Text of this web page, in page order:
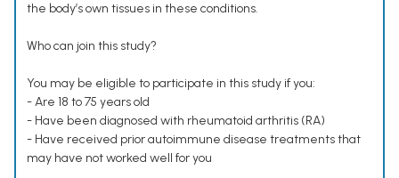
the body’s own tissues in these conditions.
Who can join this study?
You may be eligible to participate in this study if you:
- Are 18 to 75 years old
- Have been diagnosed with rheumatoid arthritis (RA)
- Have received prior autoimmune disease treatments that
may have not worked well for you